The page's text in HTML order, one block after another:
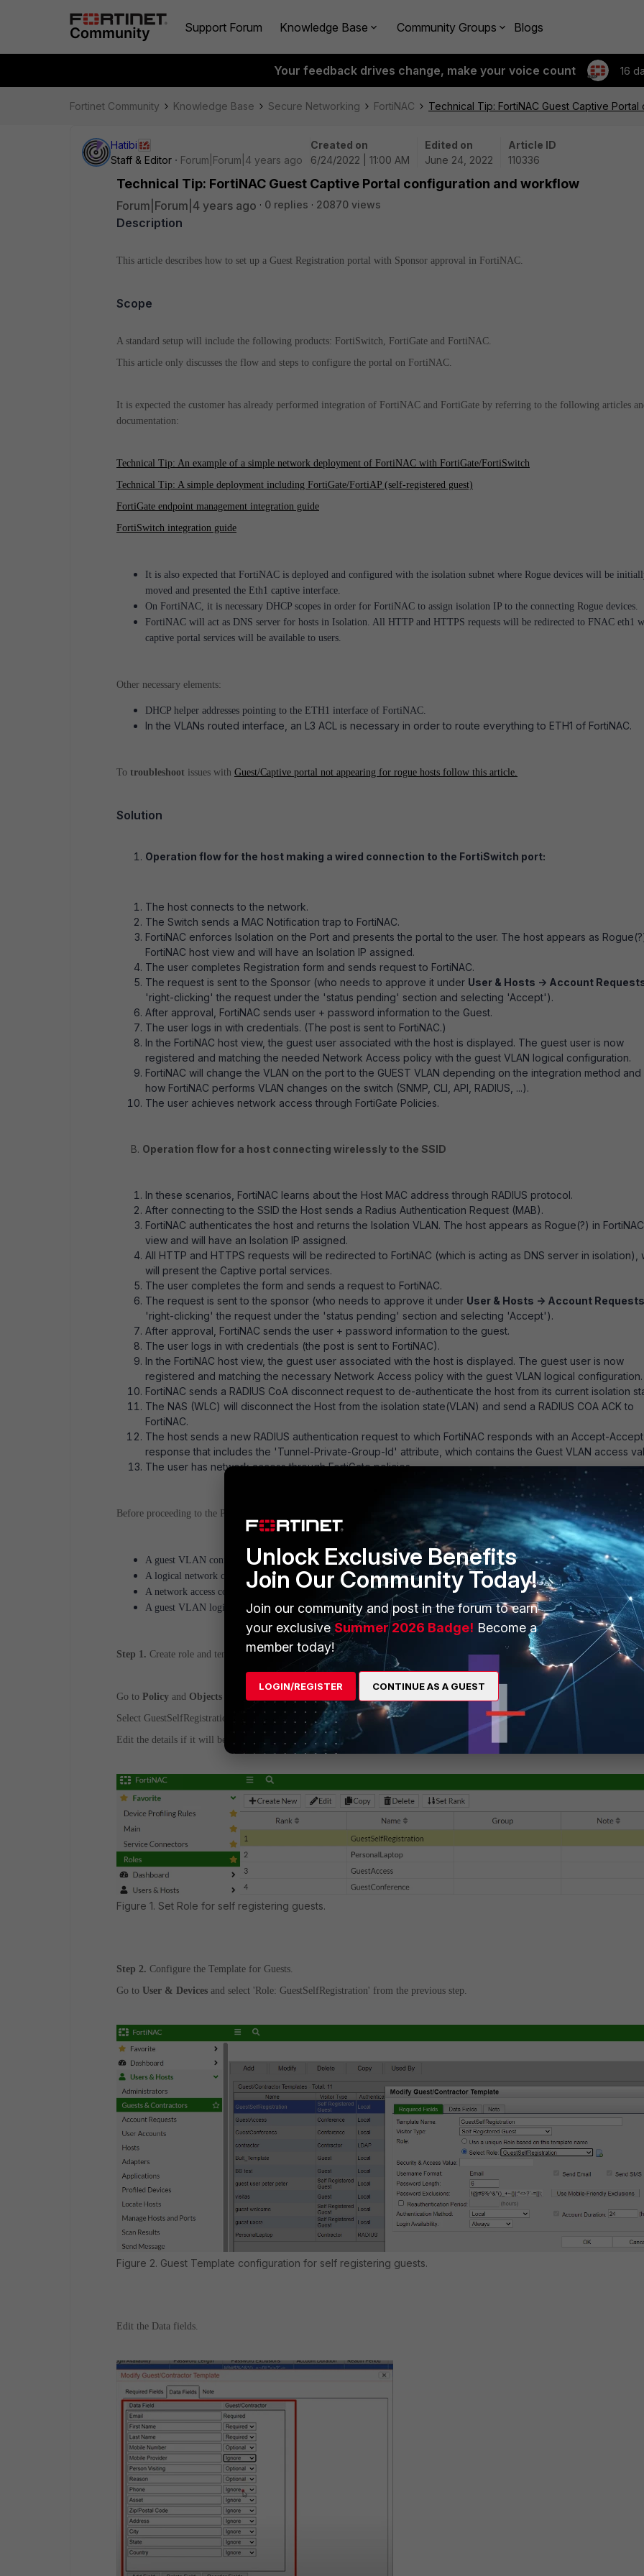
Support Forum Knowledge Base Community Groups Blogs
Your feedback drives change, make your voice count 16
Fortinet Community Knowledge Base Secure Networking FortiNAC Technical Tip: FortiNAC Guest Captive
Hatibi
Staff & Editor
Forum|Forum|4 years ago
Created on
6/24/2022 | 11:00 AM
Edited on
June 24, 2022
Article ID
110336
Technical Tip: FortiNAC Guest Captive Portal configuration and workflow
Forum|Forum|4 years ago 0 replies 20870 views
Description
This article describes how to set up a Guest Registration portal with Sponsor approval in FortiNAC.
Scope
A standard setup will include the following products: FortiSwitch, FortiGate and FortiNAC.
This article only discusses the flow and steps to configure the portal on FortiNAC.
It is expected the customer has already performed integration of FortiNAC and FortiGate by referring to the following articles
documentation:
Technical Tip: An example of a simple network deployment of FortiNAC with FortiGate/FortiSwitch
Technical Tip: A simple deployment including FortiGate/FortiAP (self-registered guest)
FortiGate endpoint management integration guide
FortiSwitch integration guide
It is also expected that FortiNAC is deployed and configured with the isolation subnet where Rogue devices will be
moved and presented the Eth1 captive interface.
On FortiNAC, it is necessary DHCP scopes in order for FortiNAC to assign isolation IP to the connecting Rogue devices.
FortiNAC will act as DNS server for hosts in Isolation. All HTTP and HTTPS requests will be redirected to FNAC eth1
captive portal services will be available to users.
Other necessary elements:
DHCP helper addresses pointing to the ETH1 interface of FortiNAC.
In the VLANs routed interface, an L3 ACL is necessary in order to route everything to ETH1 of FortiNAC.
To troubleshoot issues with Guest/Captive portal not appearing for rogue hosts follow this article.
Solution
Operation flow for the host making a wired connection to the FortiSwitch port:
The host connects to the network.
The Switch sends a MAC Notification trap to FortiNAC.
FortiNAC enforces Isolation on the Port and presents the portal to the user. The host appears as
FortiNAC host view and will have an Isolation IP assigned.
The user completes Registration form and sends request to FortiNAC.
The request is sent to the Sponsor (who needs to approve it under User & Hosts -> Account
'right-clicking' the request under the 'status pending' section and selecting 'Accept').
After approval, FortiNAC sends user + password information to the Guest.
The user logs in with credentials. (The post is sent to FortiNAC.)
In the FortiNAC host view, the guest user associated with the host is displayed. The guest user is now
registered and matching the needed Network Access policy with the guest VLAN logical configuration.
FortiNAC will change the VLAN on the port to the GUEST VLAN depending on the integration method and
how FortiNAC performs VLAN changes on the switch (SNMP, CLI, API, RADIUS, ...).
The user achieves network access through FortiGate Policies.
B. Operation flow for a host connecting wirelessly to the SSID
In these scenarios, FortiNAC learns about the Host MAC address through RADIUS protocol.
After connecting to the SSID the Host sends a Radius Authentication Request (MAB).
FortiNAC authenticates the host and returns the Isolation VLAN. The host appears as Rogue(?) in
view and will have an Isolation IP assigned.
All HTTP and HTTPS requests will be redirected to FortiNAC (which is acting as DNS server in isolation),
will present the Captive portal services.
The user completes the form and sends a request to FortiNAC.
The request is sent to the sponsor (who needs to approve it under User & Hosts -> Account Requests
'right-clicking' the request under the 'status pending' section and selecting 'Accept').
After approval, FortiNAC sends the user + password information to the guest.
The user logs in with credentials (the post is sent to FortiNAC).
In the FortiNAC host view, the guest user associated with the host is displayed. The guest user is now
registered and matching the necessary Network Access policy with the guest VLAN logical configuration.
FortiNAC sends a RADIUS CoA disconnect request to de-authenticate the host from its current isolation
The NAS (WLC) will disconnect the Host from the isolation state(VLAN) and send a RADIUS COA ACK to
FortiNAC.
The host sends a new RADIUS authentication request to which FortiNAC responds with an Accept-Accept
response that includes the 'Tunnel-Private-Group-Id' attribute, which contains the Guest VLAN access
The user has network access through FortiGate policies.
Before proceeding to the Portal and guest templates, the following will be necessary to have
A guest VLAN configured on the FortiSwitch.
A logical network created for the Guest VLAN in FortiNAC.
A network access configuration/policy in FortiNAC matching the Guest_VLAN logical network.
A guest VLAN logical network is enforced and assigned an access value in the FortiGate model configuration.
Step 1. Create role and template for Guests.
Go to Policy and Objects -> Roles
Select GuestSelfRegistration.
Edit the details if it will be necessary groups to be added to this role.
Figure 1. Set Role for self registering guests.
Step 2. Configure the Template for Guests.
Go to User & Devices and select 'Role: GuestSelfRegistration' from the previous step.
Figure 2. Guest Template configuration for self registering guests.
Edit the Data fields.
Unlock Exclusive Benefits
Join Our Community Today!
Join our community and post in the forum to earn
your exclusiveSummer 2026 Badge! Become a
member today!
LOGIN/REGISTER CONTINUE AS A GUEST